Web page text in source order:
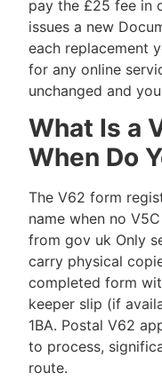
pay the £25 fee in
issues a new
each replacement
for any online
unchanged and
What Is a
When Do
The V62 form
name when no
from gov uk Only
carry physical
completed form
keeper slip (if
1BA. Postal V62
to process,
route.